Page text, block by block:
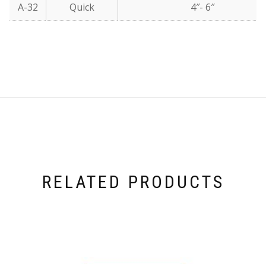
A-32 Quick 4″- 6″
RELATED PRODUCTS